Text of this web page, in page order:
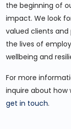
the beginning of
impact. We look
valued clients
the lives of
wellbeing and
For more
inquire about how
get in touch.